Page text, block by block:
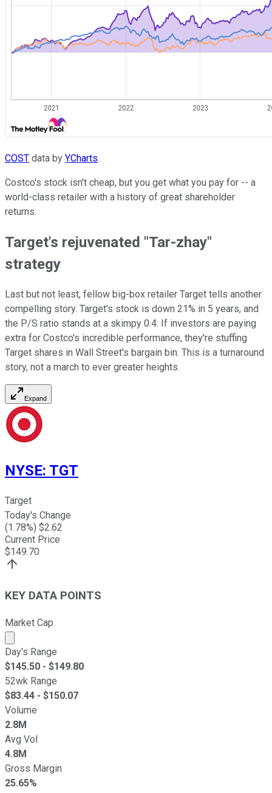
COST data by YCharts.
Costco's stock isn't cheap, but you get what you pay for -- a
world-class retailer with a history of great shareholder
returns.
Target's rejuvenated "Tar-zhay"
strategy
Last but not least, fellow big-box retailer Target tells another
compelling story. Target's stock is down 21% in 5 years, and
the P/S ratio stands at a skimpy 0.4. If investors are paying
extra for Costco's incredible performance, they're stuffing
Target shares in Wall Street's bargain bin. This is a turnaround
story, not a march to ever greater heights.
Expand
NYSE: TGT
Target
Today's Change
(1.78%) $2.62
Current Price
$149.70
KEY DATA POINTS
Market Cap
Market cap calculated using publicly traded shares
Day's Range
$145.50 - $149.80
52wk Range
$83.44 - $150.07
Volume
2.8M
Avg Vol
4.8M
Gross Margin
25.65%